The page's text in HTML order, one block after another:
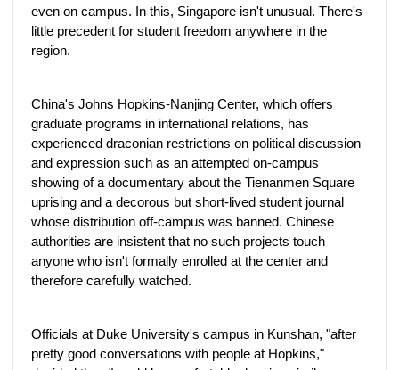
even on campus. In this, Singapore isn't unusual. There's
little precedent for student freedom anywhere in the
region.
China's Johns Hopkins-Nanjing Center, which offers
graduate programs in international relations, has
experienced draconian restrictions on political discussion
and expression such as an attempted on-campus
showing of a documentary about the Tienanmen Square
uprising and a decorous but short-lived student journal
whose distribution off-campus was banned. Chinese
authorities are insistent that no such projects touch
anyone who isn't formally enrolled at the center and
therefore carefully watched.
Officials at Duke University's campus in Kunshan, "after
pretty good conversations with people at Hopkins,"